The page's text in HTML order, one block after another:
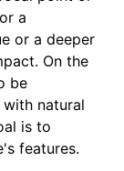
a
or a deeper
On the
be
natural
is to
features.